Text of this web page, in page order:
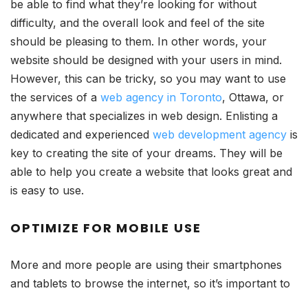
be able to find what they’re looking for without
difficulty, and the overall look and feel of the site
should be pleasing to them. In other words, your
website should be designed with your users in mind.
However, this can be tricky, so you may want to use
the services of a web agency in Toronto, Ottawa, or
anywhere that specializes in web design. Enlisting a
dedicated and experienced web development agency is
key to creating the site of your dreams. They will be
able to help you create a website that looks great and
is easy to use.
OPTIMIZE FOR MOBILE USE
More and more people are using their smartphones
and tablets to browse the internet, so it’s important to